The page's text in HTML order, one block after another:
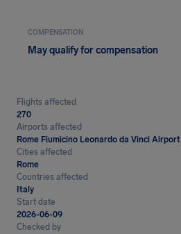
COMPENSATION
May qualify for compensation
Flights affected
270
Airports affected
Rome Fiumicino Leonardo da Vinci Airport
Cities affected
Rome
Countries affected
Italy
Start date
2026-06-09
Checked by